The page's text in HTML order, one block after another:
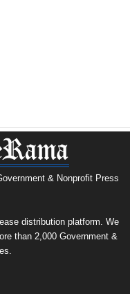
& Nonprofit Press
distribution platform. We
than 2,000 Government &